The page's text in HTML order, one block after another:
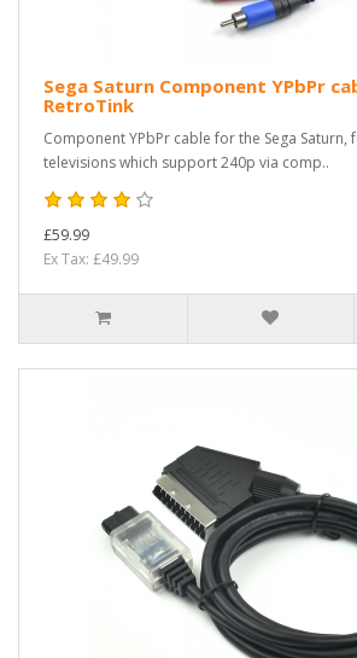
Sega Saturn Component YPbPr
RetroTink
Component YPbPr cable for the Sega Saturn,
televisions which support 240p via comp..
£59.99
Ex Tax: £49.99